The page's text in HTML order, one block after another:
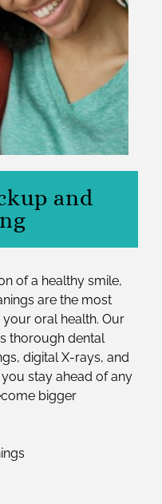
and
of a healthy smile,
are the most
oral health. Our
thorough dental
digital X-rays, and
stay ahead of any
bigger